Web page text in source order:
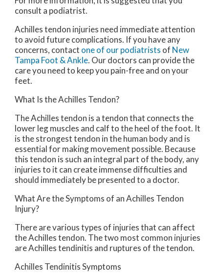
consult a podiatrist.
Achilles tendon injuries need immediate attention
to avoid future complications. If you have any
concerns, contact one of our podiatrists of New
Tampa Foot & Ankle. Our doctors can provide the
care you need to keep you pain-free and on your
feet.
What Is the Achilles Tendon?
The Achilles tendon is a tendon that connects the
lower leg muscles and calf to the heel of the foot. It
is the strongest tendon in the human body and is
essential for making movement possible. Because
this tendon is such an integral part of the body, any
injuries to it can create immense difficulties and
should immediately be presented to a doctor.
What Are the Symptoms of an Achilles Tendon
Injury?
There are various types of injuries that can affect
the Achilles tendon. The two most common injuries
are Achilles tendinitis and ruptures of the tendon.
Achilles Tendinitis Symptoms